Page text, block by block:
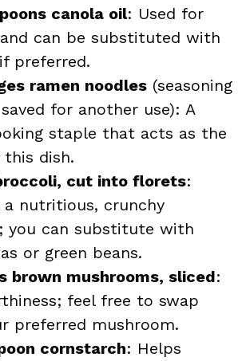
canola oil: Used for
can be substituted with
preferred.
ramen noodles (seasoning
for another use): A
staple that acts as the
dish.
cut into florets:
a nutritious, crunchy
you can substitute with
or green beans.
brown mushrooms, sliced:
feel free to swap
preferred mushroom.
cornstarch: Helps